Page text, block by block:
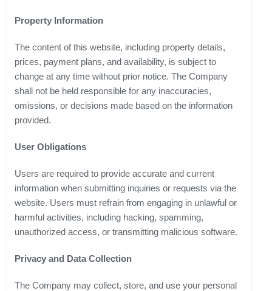
Property Information
The content of this website, including property details,
prices, payment plans, and availability, is subject to
change at any time without prior notice. The Company
shall not be held responsible for any inaccuracies,
omissions, or decisions made based on the information
provided.
User Obligations
Users are required to provide accurate and current
information when submitting inquiries or requests via the
website. Users must refrain from engaging in unlawful or
harmful activities, including hacking, spamming,
unauthorized access, or transmitting malicious software.
Privacy and Data Collection
The Company may collect, store, and use your personal